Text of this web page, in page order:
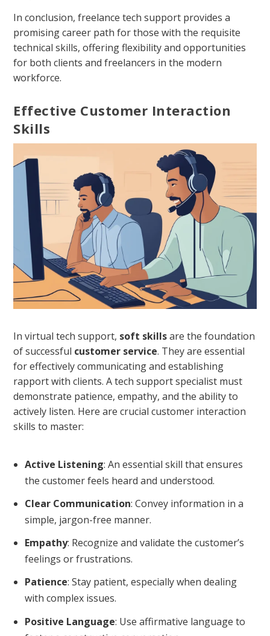
In conclusion, freelance tech support provides a
promising career path for those with the requisite
technical skills, offering flexibility and opportunities
for both clients and freelancers in the modern
workforce.
Effective Customer Interaction
Skills
In virtual tech support, soft skillsare the foundation
of successful customer service. They are essential
for effectively communicating and establishing
rapport with clients. A tech support specialist must
demonstrate patience, empathy, and the ability to
actively listen. Here are crucial customer interaction
skills to master:
Active Listening: An essential skill that ensures
the customer feels heard and understood.
Clear Communication: Convey information in a
simple, jargon-free manner.
Empathy: Recognize and validate the customer’s
feelings or frustrations.
Patience: Stay patient, especially when dealing
with complex issues.
Positive Language: Use affirmative language to